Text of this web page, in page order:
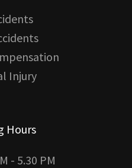
Injury
Hours
- 5.30 PM